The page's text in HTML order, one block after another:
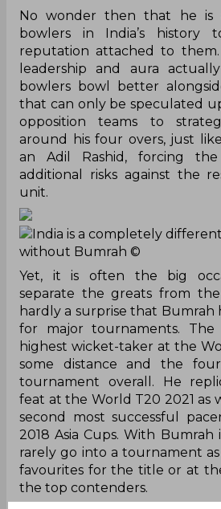
No wonder then that he is
bowlers in India’s history
reputation attached to them.
leadership and aura
bowlers bowl better
that can only be speculated
opposition teams to
around his four overs, just
an Adil Rashid, forcing
additional risks against the
unit.
India is a completely
without Bumrah ©
Yet, it is often the big
separate the greats from
hardly a surprise that Bumrah
for major tournaments. The
highest wicket-taker at the
some distance and the
tournament overall. He
feat at the World T20 2021 as
second most successful
2018 Asia Cups. With
rarely go into a tournament
favourites for the title or at
the top contenders.